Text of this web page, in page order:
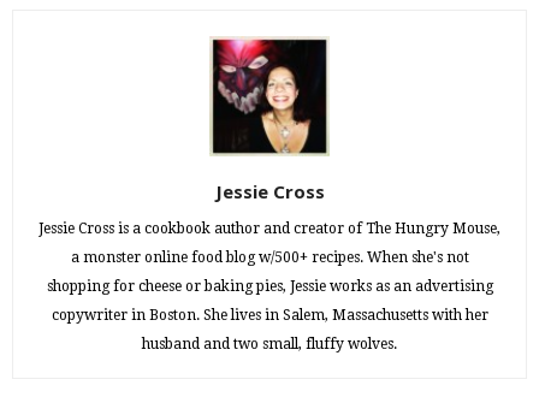
Jessie Cross
Jessie Cross is a cookbook author and creator of The Hungry Mouse,
a monster online food blog w/500+ recipes. When she's not
shopping for cheese or baking pies, Jessie works as an advertising
copywriter in Boston. She lives in Salem, Massachusetts with her
husband and two small, fluffy wolves.